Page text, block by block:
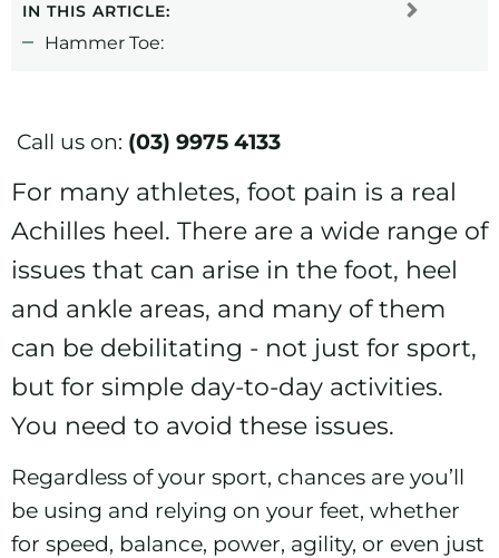
IN THIS ARTICLE:
Hammer Toe:
Call us on: (03) 9975 4133
For many athletes, foot pain is a real
Achilles heel. There are a wide range of
issues that can arise in the foot, heel
and ankle areas, and many of them
can be debilitating - not just for sport,
but for simple day-to-day activities.
You need to avoid these issues.
Regardless of your sport, chances are you’ll
be using and relying on your feet, whether
for speed, balance, power, agility, or even just